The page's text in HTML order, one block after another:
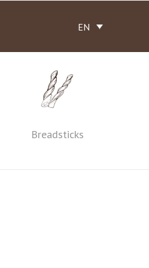
EN
Breadsticks